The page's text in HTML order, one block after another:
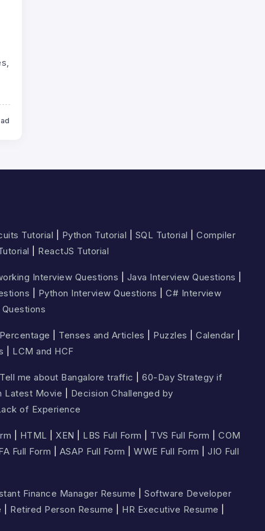
Tutorial Python Tutorial SQL Tutorial |Compiler
ReactJS Tutorial
Interview Questions Java Interview Questions
Python Interview Questions |C# Interview
Percentage Tenses and Articles Puzzles |Calendar
LCM and HCF
Tell me about Bangalore traffic |60-Day Strategy if
Latest Movie
Decision Challenged by
of Experience
HTML |XEN LBS Full Form TVS Full Form |COM
Full Form ASAP Full Form |WWE Full Form |JIO Full
Finance Manager Resume |Software Developer
Retired Person Resume HR Executive Resume